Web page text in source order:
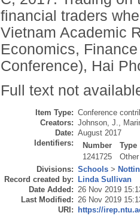
financial traders
Vietnam Academic
Economics,
Conference), Hai
Full text not
Item Type: Conference
Creators: Johnson, J.
Date: August 2017
Identifiers:
Number
Type
1241725
Other
Divisions: Schools >
Record created by: Linda Sullivan
Date Added: 26 Nov 2019
Last Modified: 26 Nov 2019
URI: https://